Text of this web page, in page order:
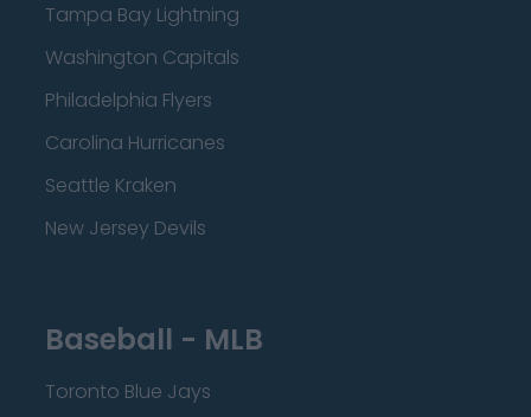
Tampa Bay Lightning
Washington Capitals
Philadelphia Flyers
Carolina Hurricanes
Seattle Kraken
New Jersey Devils
Baseball - MLB
Toronto Blue Jays